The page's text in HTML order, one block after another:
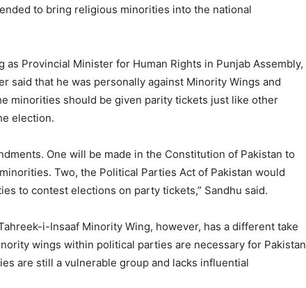
to bring religious minorities into the national
as Provincial Minister for Human Rights in Punjab Assembly,
said that he was personally against Minority Wings and
minorities should be given parity tickets just like other
election.
One will be made in the Constitution of Pakistan to
Two, the Political Parties Act of Pakistan would
to contest elections on party tickets,” Sandhu said.
i-Insaaf Minority Wing, however, has a different take
wings within political parties are necessary for Pakistan
are still a vulnerable group and lacks influential